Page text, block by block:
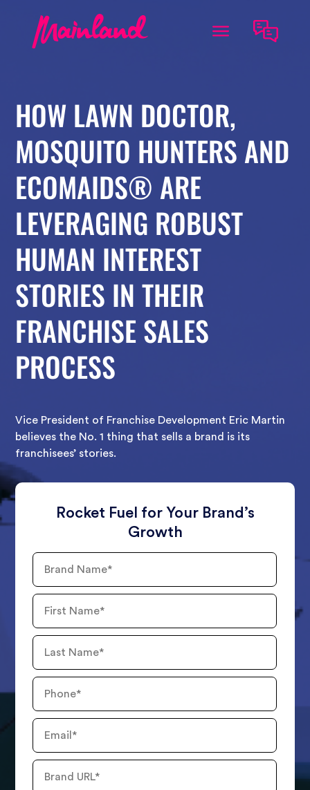
HOW LAWN DOCTOR,
MOSQUITO HUNTERS AND
ECOMAIDS® ARE
LEVERAGING ROBUST
HUMAN INTEREST
STORIES IN THEIR
FRANCHISE SALES
PROCESS
Vice President of Franchise Development Eric Martin
believes the No. 1 thing that sells a brand is its
franchisees’ stories.
Rocket Fuel for Your Brand’s
Growth
Brand
Name
First
Name
Last
Name
Phone
Number
Email
Brand
URL